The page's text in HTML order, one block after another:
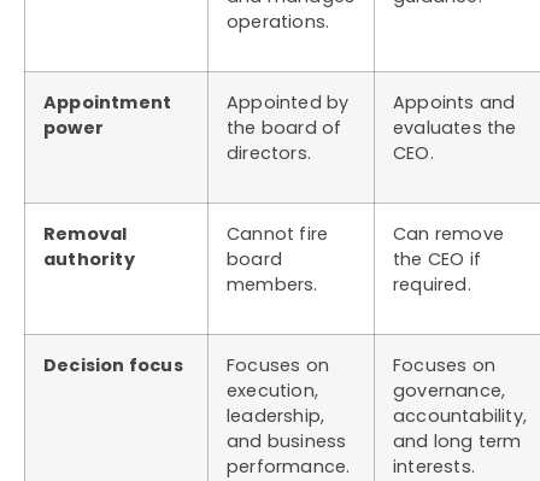
operations.
Appointment
power
Appointed by
the board of
directors.
Appoints and
evaluates the
CEO.
Removal
authority
Cannot fire
board
members.
Can remove
the CEO if
required.
Decision focus
Focuses on
execution,
leadership,
and business
performance.
Focuses on
governance,
accountability,
and long term
interests.